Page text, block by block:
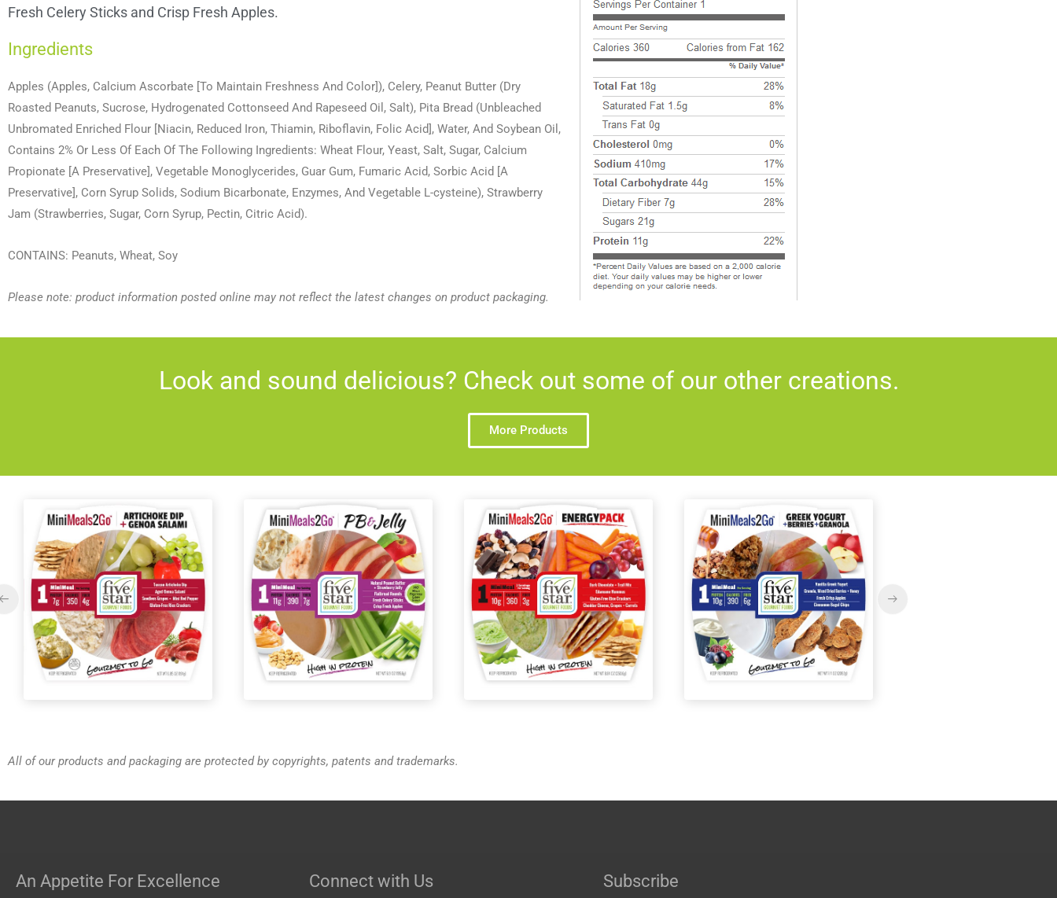
Fresh Celery Sticks and Crisp Fresh Apples.
Ingredients
Apples (Apples, Calcium Ascorbate [To Maintain Freshness And Color]), Celery, Peanut Butter (Dry
Roasted Peanuts, Sucrose, Hydrogenated Cottonseed And Rapeseed Oil, Salt), Pita Bread (Unbleached
Unbromated Enriched Flour [Niacin, Reduced Iron, Thiamin, Riboflavin, Folic Acid], Water, And Soybean Oil,
Contains 2% Or Less Of Each Of The Following Ingredients: Wheat Flour, Yeast, Salt, Sugar, Calcium
Propionate [A Preservative], Vegetable Monoglycerides, Guar Gum, Fumaric Acid, Sorbic Acid [A
Preservative], Corn Syrup Solids, Sodium Bicarbonate, Enzymes, And Vegetable L-cysteine), Strawberry
Jam (Strawberries, Sugar, Corn Syrup, Pectin, Citric Acid).
CONTAINS: Peanuts, Wheat, Soy
Please note: product information posted online may not reflect the latest changes on product packaging.
Look and sound delicious? Check out some of our other creations.
More Products
All of our products and packaging are protected by copyrights, patents and trademarks.
An Appetite For Excellence Connect with Us Subscribe